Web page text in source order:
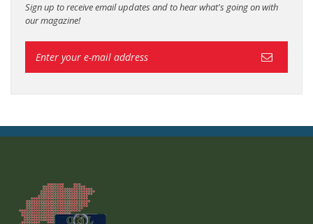
Sign up to receive email updates and to hear what's going on with
our magazine!